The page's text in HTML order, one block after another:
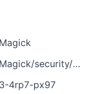
GHSA-fff3-4rp7-px97
4rp7-px97